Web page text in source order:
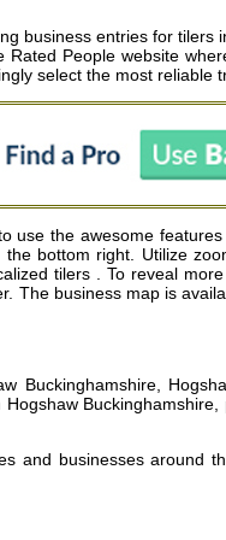
business entries for
People website
select the most reliable
the awesome
bottom right. Utilize
tilers . To reveal
The business map is
Buckinghamshire,
and businesses around